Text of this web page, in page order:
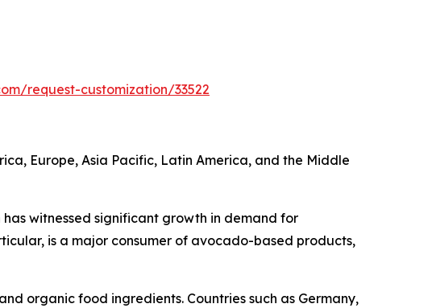
request-customization/33522
Europe, Asia Pacific, Latin America, and the Middle
witnessed significant growth in demand for
is a major consumer of avocado-based products,
organic food ingredients. Countries such as Germany,